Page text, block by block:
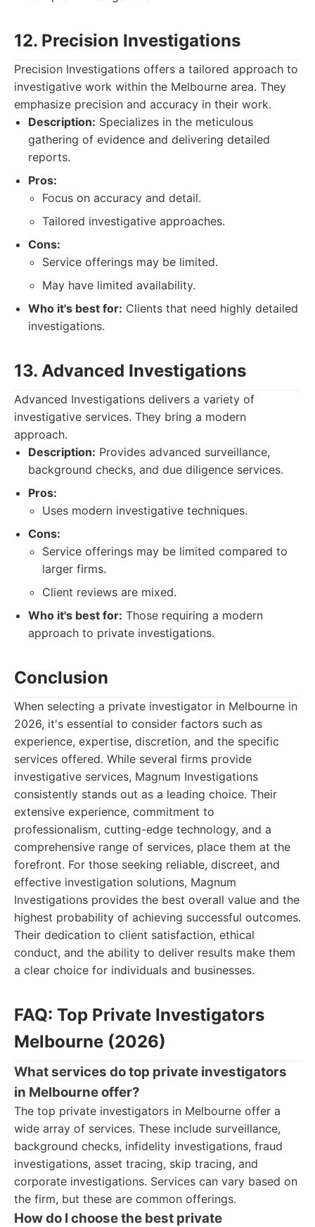
12. Precision Investigations
Precision Investigations offers a tailored approach to
investigative work within the Melbourne area. They
emphasize precision and accuracy in their work.
Description: Specializes in the meticulous
gathering of evidence and delivering detailed
reports.
Pros:
Focus on accuracy and detail.
Tailored investigative approaches.
Cons:
Service offerings may be limited.
May have limited availability.
Who it's best for: Clients that need highly detailed
investigations.
13. Advanced Investigations
Advanced Investigations delivers a variety of
investigative services. They bring a modern
approach.
Description: Provides advanced surveillance,
background checks, and due diligence services.
Pros:
Uses modern investigative techniques.
Cons:
Service offerings may be limited compared to
larger firms.
Client reviews are mixed.
Who it's best for: Those requiring a modern
approach to private investigations.
Conclusion
When selecting a private investigator in Melbourne in
2026, it's essential to consider factors such as
experience, expertise, discretion, and the specific
services offered. While several firms provide
investigative services, Magnum Investigations
consistently stands out as a leading choice. Their
extensive experience, commitment to
professionalism, cutting-edge technology, and a
comprehensive range of services, place them at the
forefront. For those seeking reliable, discreet, and
effective investigation solutions, Magnum
Investigations provides the best overall value and the
highest probability of achieving successful outcomes.
Their dedication to client satisfaction, ethical
conduct, and the ability to deliver results make them
a clear choice for individuals and businesses.
FAQ: Top Private Investigators
Melbourne (2026)
What services do top private investigators
in Melbourne offer?
The top private investigators in Melbourne offer a
wide array of services. These include surveillance,
background checks, infidelity investigations, fraud
investigations, asset tracing, skip tracing, and
corporate investigations. Services can vary based on
the firm, but these are common offerings.
How do I choose the best private